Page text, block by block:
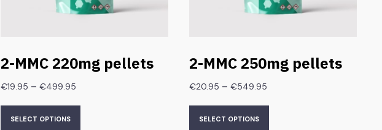
2-MMC 220mg pellets
€19.95 – €499.95
SELECT OPTIONS
2-MMC 250mg pellets
€20.95 – €549.95
SELECT OPTIONS